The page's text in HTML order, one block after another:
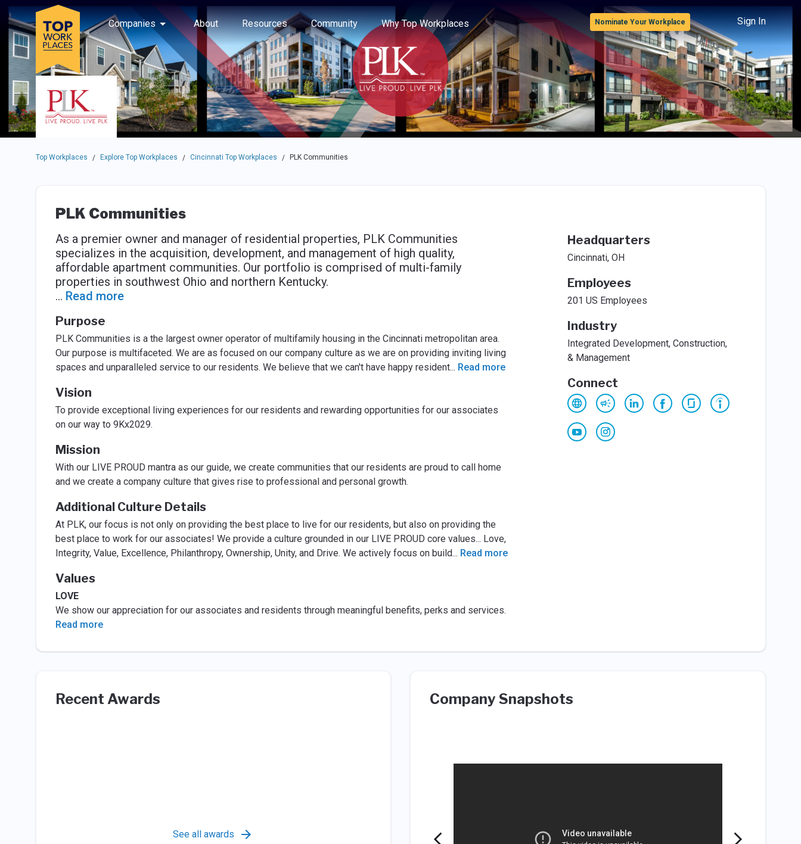
Skip to main navigation
Skip to main content
Press enter to activate the dialog and use the tab key to navigate through the options.
Companies
About Resources Community Why Top Workplaces
Use up or down arrow keys to navigate this menu.
Nominate Your Workplace Sign In
Top Workplaces / Explore Top Workplaces / Cincinnati Top Workplaces / PLK Communities
PLK Communities
As a premier owner and manager of residential properties, PLK Communities
specializes in the acquisition, development, and management of high quality,
affordable apartment communities. Our portfolio is comprised of multi-family
properties in southwest Ohio and northern Kentucky.
... Read more
Purpose
PLK Communities is a the largest owner operator of multifamily housing in the Cincinnati metropolitan area.
Our purpose is multifaceted. We are as focused on our company culture as we are on providing inviting living
spaces and unparalleled service to our residents. We believe that we can't have happy resident... Read more
Vision
To provide exceptional living experiences for our residents and rewarding opportunities for our associates
on our way to 9Kx2029.
Mission
With our LIVE PROUD mantra as our guide, we create communities that our residents are proud to call home
and we create a company culture that gives rise to professional and personal growth.
Additional Culture Details
At PLK, our focus is not only on providing the best place to live for our residents, but also on providing the
best place to work for our associates! We provide a culture grounded in our LIVE PROUD core values... Love,
Integrity, Value, Excellence, Philanthropy, Ownership, Unity, and Drive. We actively focus on build... Read more
Values
LOVE
We show our appreciation for our associates and residents through meaningful benefits, perks and services.
Read more
Headquarters
Cincinnati, OH
Employees
201 US Employees
Industry
Integrated Development, Construction,
& Management
Connect
Recent Awards
See all awards
Company Snapshots